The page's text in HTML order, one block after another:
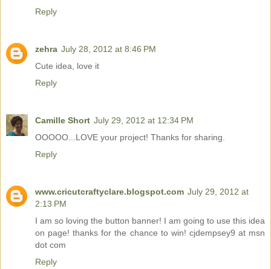
Reply
zehra July 28, 2012 at 8:46 PM
Cute idea, love it
Reply
Camille Short July 29, 2012 at 12:34 PM
OOOOO...LOVE your project! Thanks for sharing.
Reply
www.cricutcraftyclare.blogspot.com July 29, 2012 at
2:13 PM
I am so loving the button banner! I am going to use this idea
on page! thanks for the chance to win! cjdempsey9 at msn
dot com
Reply